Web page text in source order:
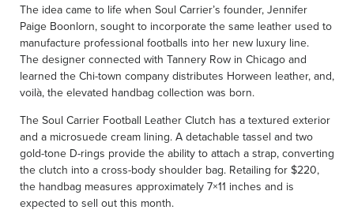
The idea came to life when Soul Carrier’s founder, Jennifer
Paige Boonlorn, sought to incorporate the same leather used to
manufacture professional footballs into her new luxury line.
The designer connected with Tannery Row in Chicago and
learned the Chi-town company distributes Horween leather, and,
voilà, the elevated handbag collection was born.
The Soul Carrier Football Leather Clutch has a textured exterior
and a microsuede cream lining. A detachable tassel and two
gold-tone D-rings provide the ability to attach a strap, converting
the clutch into a cross-body shoulder bag. Retailing for $220,
the handbag measures approximately 7×11 inches and is
expected to sell out this month.